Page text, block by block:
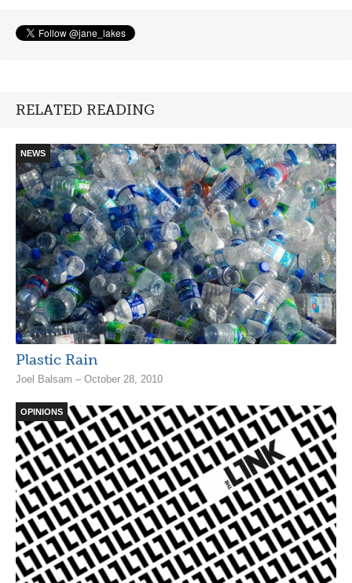
RELATED READING
NEWS
Plastic Rain
Joel Balsam – October 28, 2010
OPINIONS